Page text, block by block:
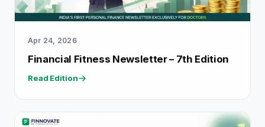
Apr 24, 2026
Financial Fitness Newsletter – 7th Edition
Read Edition